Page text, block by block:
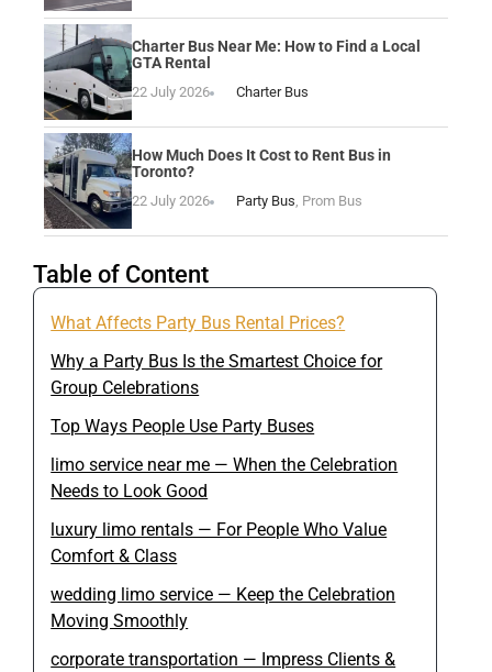
Charter Bus Near Me: How to Find a Local
GTA Rental
22 July 2026 Charter Bus
How Much Does It Cost to Rent Bus in
Toronto?
22 July 2026 Party Bus, Prom Bus
Table of Content
What Affects Party Bus Rental Prices?
Why a Party Bus Is the Smartest Choice for
Group Celebrations
Top Ways People Use Party Buses
limo service near me — When the Celebration
Needs to Look Good
luxury limo rentals — For People Who Value
Comfort & Class
wedding limo service — Keep the Celebration
Moving Smoothly
corporate transportation — Impress Clients &